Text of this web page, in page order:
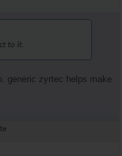
to it.
generic zyrtec helps make